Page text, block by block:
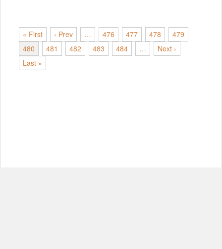
« First ‹ Prev … 476 477 478
479
480
481 482 483 484 …
Next ›
Last »